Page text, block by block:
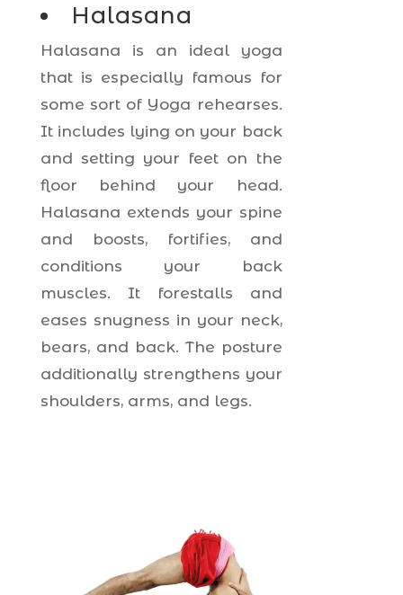
Halasana
Halasana is an ideal yoga
that is especially famous for
some sort of Yoga rehearses.
It includes lying on your back
and setting your feet on the
floor behind your head.
Halasana extends your spine
and boosts, fortifies, and
conditions your back
muscles. It forestalls and
eases snugness in your neck,
bears, and back. The posture
additionally strengthens your
shoulders, arms, and legs.